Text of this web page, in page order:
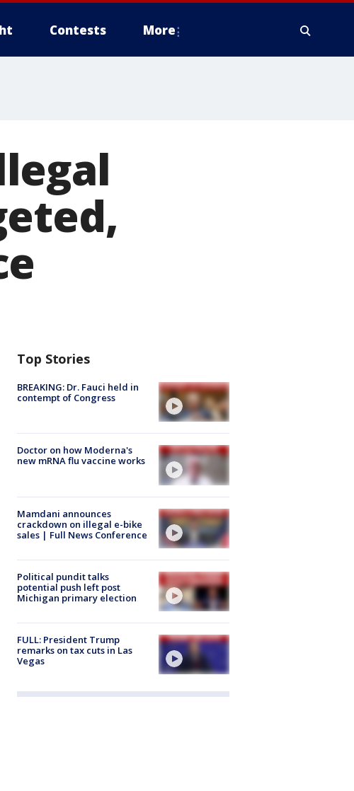
Contests More
Top Stories
BREAKING: Dr. Fauci held in
contempt of Congress
Doctor on how Moderna's
new mRNA flu vaccine works
Mamdani announces
crackdown on illegal e-bike
sales | Full News Conference
Political pundit talks
potential push left post
Michigan primary election
FULL: President Trump
remarks on tax cuts in Las
Vegas